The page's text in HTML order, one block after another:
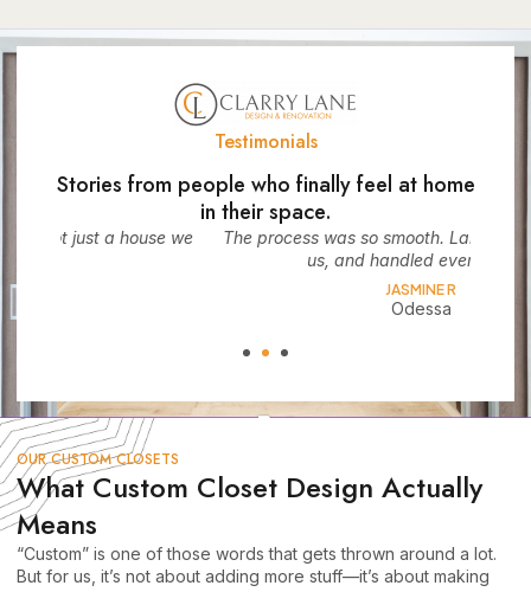
Testimonials
Stories from people who finally feel at home
in their space.
The process was so smooth. Larry listened, guided
us, and handled every detail.
OUR CUSTOM CLOSETS
What Custom Closet Design Actually
Means
“Custom” is one of those words that gets thrown around a lot.
But for us, it’s not about adding more stuff—it’s about making